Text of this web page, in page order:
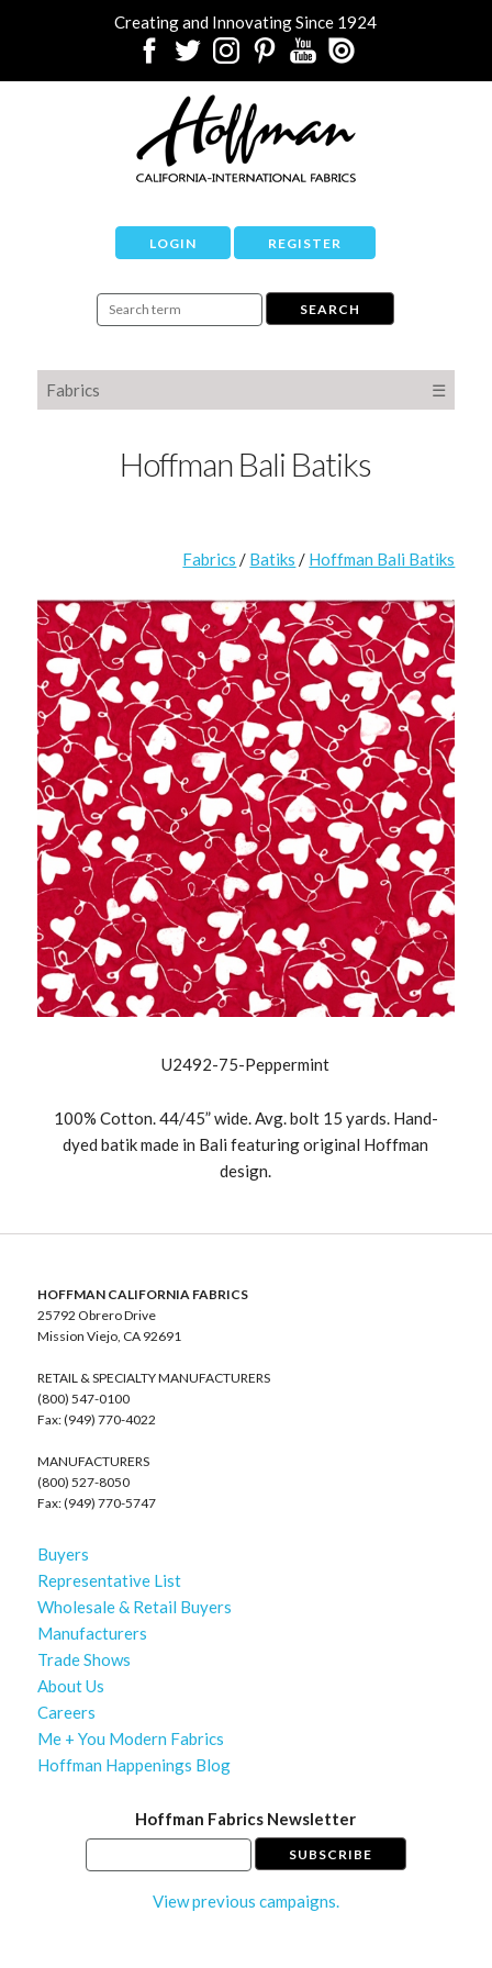
Creating and Innovating Since 1924
LOGIN REGISTER
Fabrics ☰
Hoffman Bali Batiks
Fabrics / Batiks / Hoffman Bali Batiks
U2492-75-Peppermint
100% Cotton. 44/45” wide. Avg. bolt 15 yards. Hand-
dyed batik made in Bali featuring original Hoffman
design.
HOFFMAN CALIFORNIA FABRICS
25792 Obrero Drive
Mission Viejo, CA 92691
RETAIL & SPECIALTY MANUFACTURERS
(800) 547-0100
Fax: (949) 770-4022
MANUFACTURERS
(800) 527-8050
Fax: (949) 770-5747
Buyers
Representative List
Wholesale & Retail Buyers
Manufacturers
Trade Shows
About Us
Careers
Me + You Modern Fabrics
Hoffman Happenings Blog
Hoffman Fabrics Newsletter
View previous campaigns.